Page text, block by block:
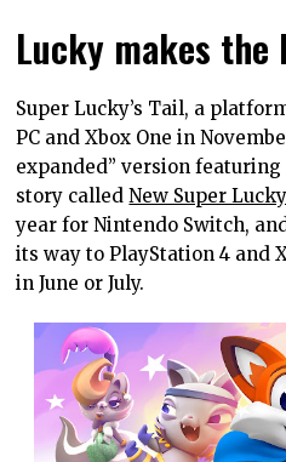
Lucky makes the
Super Lucky’s Tail, a
PC and Xbox One in
expanded” version
story calledNew Super
year for Nintendo Switch,
its way to PlayStation 4 and
in June or July.